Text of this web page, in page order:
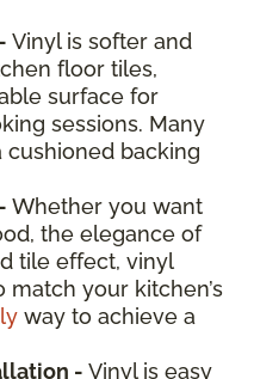
Vinyl is softer and
floor tiles,
surface for
sessions. Many
backing
Whether you want
the elegance of
tile effect, vinyl
your kitchen’s
way to achieve a
- Vinyl is easy